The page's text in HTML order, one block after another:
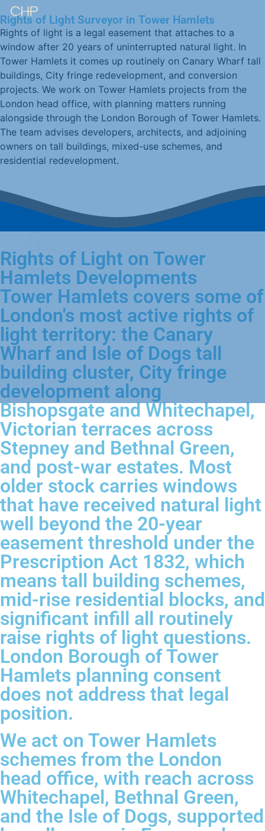
Rights of Light Surveyor in Tower Hamlets
Rights of light is a legal easement that attaches to a
window after 20 years of uninterrupted natural light. In
Tower Hamlets it comes up routinely on Canary Wharf tall
buildings, City fringe redevelopment, and conversion
projects. We work on Tower Hamlets projects from the
London head office, with planning matters running
alongside through the London Borough of Tower Hamlets.
The team advises developers, architects, and adjoining
owners on tall buildings, mixed-use schemes, and
residential redevelopment.
Rights of Light on Tower
Hamlets Developments
Tower Hamlets covers some of
London's most active rights of
light territory: the Canary
Wharf and Isle of Dogs tall
building cluster, City fringe
development along
Bishopsgate and Whitechapel,
Victorian terraces across
Stepney and Bethnal Green,
and post-war estates. Most
older stock carries windows
that have received natural light
well beyond the 20-year
easement threshold under the
Prescription Act 1832, which
means tall building schemes,
mid-rise residential blocks, and
significant infill all routinely
raise rights of light questions.
London Borough of Tower
Hamlets planning consent
does not address that legal
position.
We act on Tower Hamlets
schemes from the London
head office, with reach across
Whitechapel, Bethnal Green,
and the Isle of Dogs, supported